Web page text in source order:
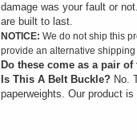
damage was your fault or
are built to last.
NOTICE: We do not ship this
provide an alternative
Do these come as a pair of
Is This A Belt Buckle?No.
paperweights. Our product is